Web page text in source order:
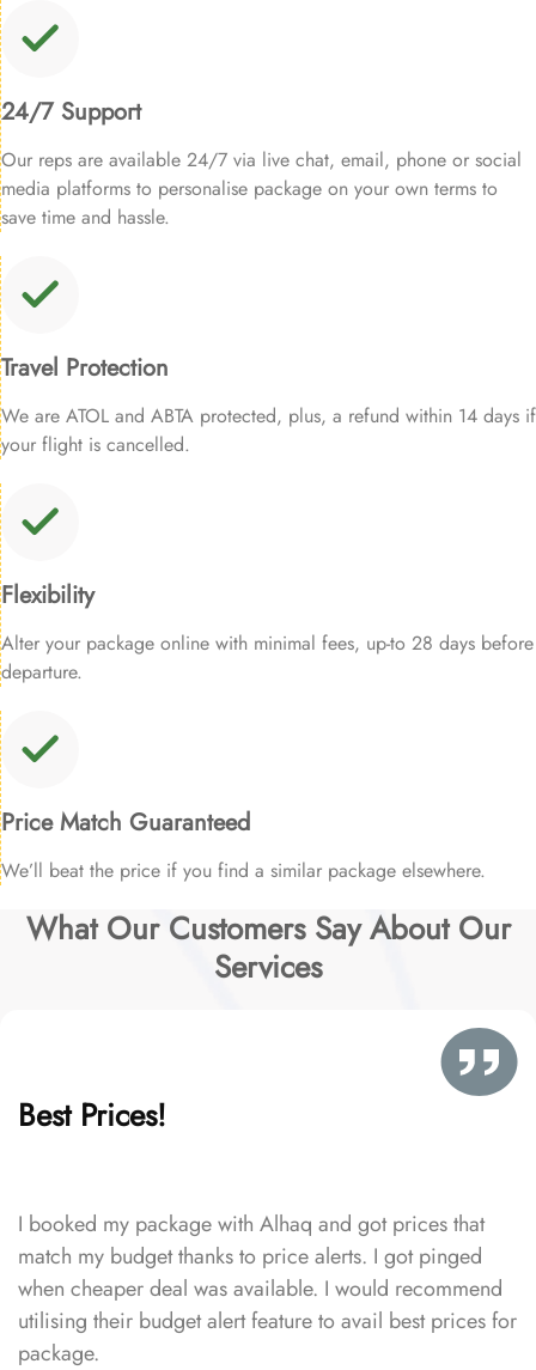
24/7 Support
Our reps are available 24/7 via live chat, email, phone or social
media platforms to personalise package on your own terms to
save time and hassle.
Travel Protection
We are ATOL and ABTA protected, plus, a refund within 14 days if
your flight is cancelled.
Flexibility
Alter your package online with minimal fees, up-to 28 days before
departure.
Price Match Guaranteed
We’ll beat the price if you find a similar package elsewhere.
What Our Customers Say About Our
Services
Best Prices!
I booked my package with Alhaq and got prices that
match my budget thanks to price alerts. I got pinged
when cheaper deal was available. I would recommend
utilising their budget alert feature to avail best prices for
package.